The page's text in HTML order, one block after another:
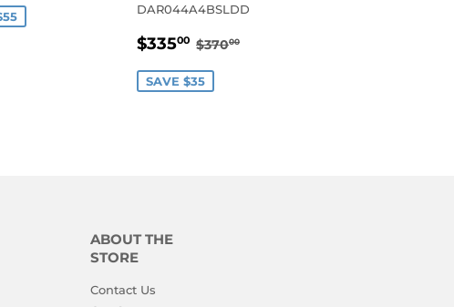
DAR044A4BSLDD
SALE
$33500 $335.00
REGULAR PRICE
$37000
SAVE $35
ABOUT THE
STORE
Contact Us